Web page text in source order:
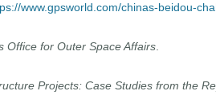
www.gpsworld.com/chinas-beidou-
Office for Outer Space Affairs.
Projects: Case Studies from the